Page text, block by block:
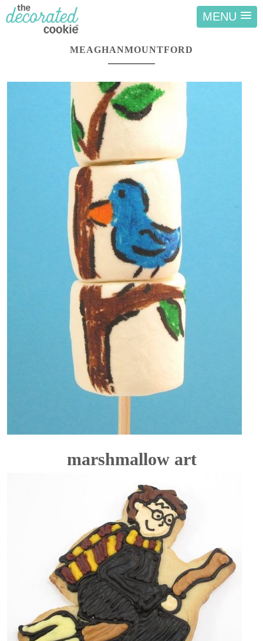
MENU
MEAGHANMOUNTFORD
marshmallow art